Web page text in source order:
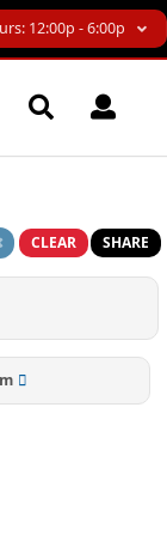
12:00p - 6:00p
CLEAR SHARE